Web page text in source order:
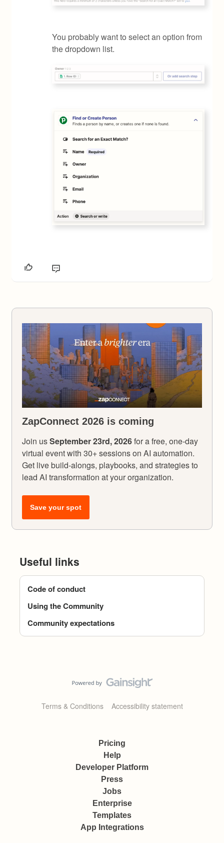
You probably want to select an option from
the dropdown list.
ZapConnect 2026 is coming
Join usSeptember 23rd, 2026for a free, one-day
virtual event with 30+ sessions on AI automation.
Get live build-alongs, playbooks, and strategies to
lead AI transformation at your organization.
Save your spot
Useful links
Code of conduct
Using the Community
Community expectations
Terms & Conditions Accessibility statement
Pricing
Help
Developer Platform
Press
Jobs
Enterprise
Templates
App Integrations